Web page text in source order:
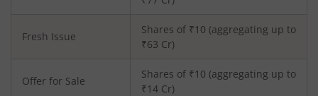
Fresh Issue
Shares of ₹10 (aggregating up to
₹63 Cr)
Offer for Sale
Shares of ₹10 (aggregating up to
₹14 Cr)